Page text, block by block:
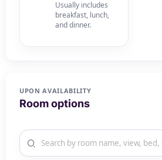
Usually includes
breakfast, lunch,
and dinner.
UPON AVAILABILITY
Room options